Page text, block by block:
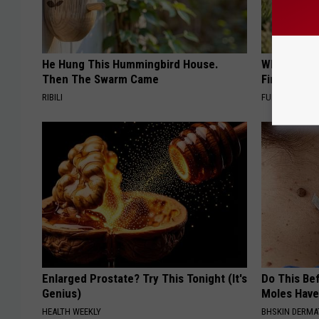
He Hung This Hummingbird House.
Then The Swarm Came
RIBILI
Why
Finding
FUNFANY
Enlarged Prostate? Try This Tonight (It's
Genius)
HEALTH WEEKLY
Do This
Moles
BHSKIN